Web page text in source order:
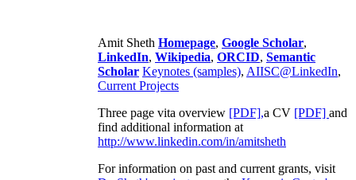
Amit Sheth Homepage, Google Scholar,
LinkedIn, Wikipedia, ORCID, Semantic
Scholar Keynotes (samples), AIISC@LinkedIn,
Current Projects
Three page vita overview [PDF],a CV [PDF] and
find additional information at
http://www.linkedin.com/in/amitsheth
For information on past and current grants, visit